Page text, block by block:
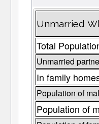
Unmarried
Total
Unmarried
In family
Population of
Population of